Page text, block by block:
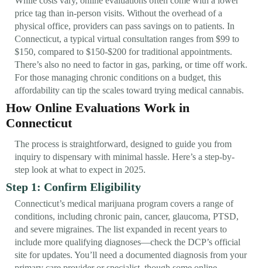
price tag than in-person visits. Without the overhead of a
physical office, providers can pass savings on to patients. In
Connecticut, a typical virtual consultation ranges from $99 to
$150, compared to $150-$200 for traditional appointments.
There’s also no need to factor in gas, parking, or time off work.
For those managing chronic conditions on a budget, this
affordability can tip the scales toward trying medical cannabis.
How Online Evaluations Work in
Connecticut
The process is straightforward, designed to guide you from
inquiry to dispensary with minimal hassle. Here’s a step-by-
step look at what to expect in 2025.
Step 1: Confirm Eligibility
Connecticut’s medical marijuana program covers a range of
conditions, including chronic pain, cancer, glaucoma, PTSD,
and severe migraines. The list expanded in recent years to
include more qualifying diagnoses—check the DCP’s official
site for updates. You’ll need a documented diagnosis from your